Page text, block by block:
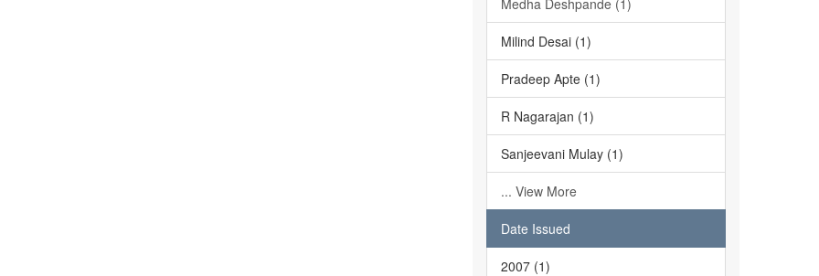
Medha Deshpande (1)
Milind Desai (1)
Pradeep Apte (1)
R Nagarajan (1)
Sanjeevani Mulay (1)
... View More
Date Issued
2007 (1)